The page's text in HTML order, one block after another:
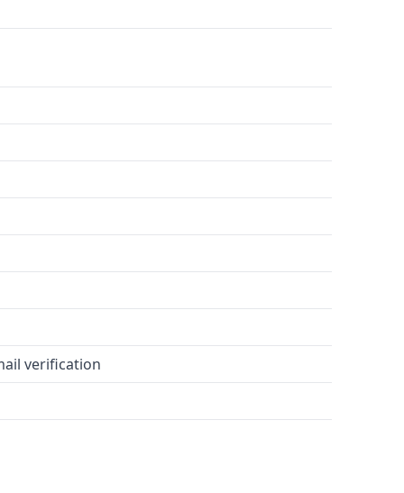
verification